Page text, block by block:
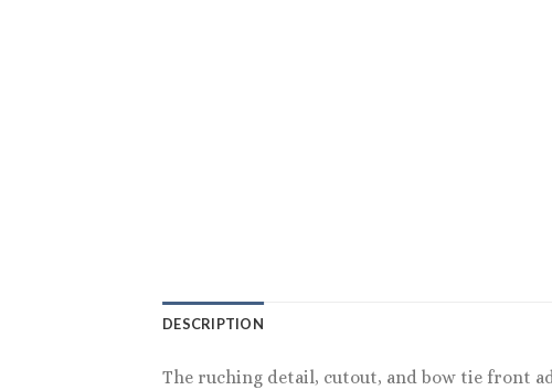
DESCRIPTION
The ruching detail, cutout, and bow tie front